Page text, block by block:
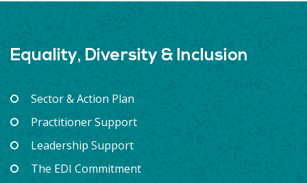
Equality, Diversity & Inclusion
Sector & Action Plan
Practitioner Support
Leadership Support
The EDI Commitment